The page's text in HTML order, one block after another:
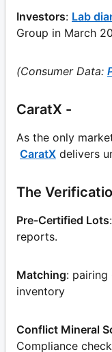
Investors: Lab
Group in March
(Consumer Data:
CaratX -
As the only
CaratX delivers
The
Pre-Certified Lots
reports.
Matching:
inventory
Conflict Mineral
Compliance